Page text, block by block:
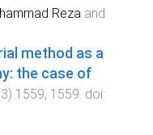
Reza and
method as a
the case of
3) 1559, 1559. doi: